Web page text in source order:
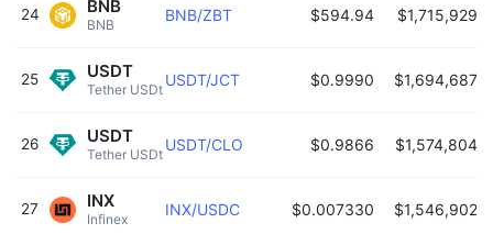
24
BNB
BNB BNB/ZBT $594.94 $1,715,929
25
Tether USDt
USDT USDT/JCT $0.9990 $1,694,687
26
Tether USDt
USDT USDT/CLO $0.9866 $1,574,804
27
Infinex
INX INX/USDC $0.007330 $1,546,902